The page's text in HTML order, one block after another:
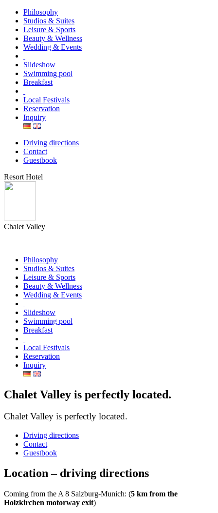
Philosophy
Studios & Suites
Leisure & Sports
Beauty & Wellness
Wedding & Events
Slideshow
Swimming pool
Breakfast
Local Festivals
Reservation
Inquiry
Driving directions
Contact
Guestbook
Resort Hotel
Chalet Valley
Philosophy
Studios & Suites
Leisure & Sports
Beauty & Wellness
Wedding & Events
Slideshow
Swimming pool
Breakfast
Local Festivals
Reservation
Inquiry
Chalet Valley is perfectly located.
Chalet Valley is perfectly located.
Driving directions
Contact
Guestbook
Location – driving directions
Coming from the A 8 Salzburg-Munich: (5 km from the
Holzkirchen motorway exit)